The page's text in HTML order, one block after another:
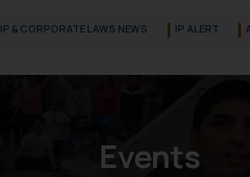
IP & CORPORATE LAWS NEWS IP ALERT
Events